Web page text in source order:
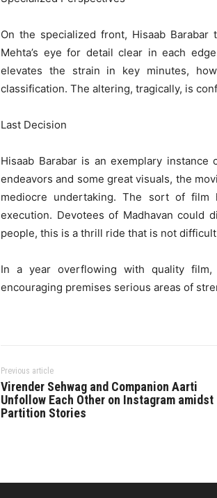
On the specialized front, Hisaab
Mehta’s eye for detail clear in each
elevates the strain in key minutes,
classification. The altering, tragically, is
Last Decision
Hisaab Barabar is an exemplary instance
endeavors and some great visuals, the
mediocre undertaking. The sort of
execution. Devotees of Madhavan
people, this is a thrill ride that is not
In a year overflowing with quality
encouraging premises serious areas of
Previous article
Virender Sehwag and Companion Aarti
Unfollow Each Other on Instagram amidst
Partition Stories